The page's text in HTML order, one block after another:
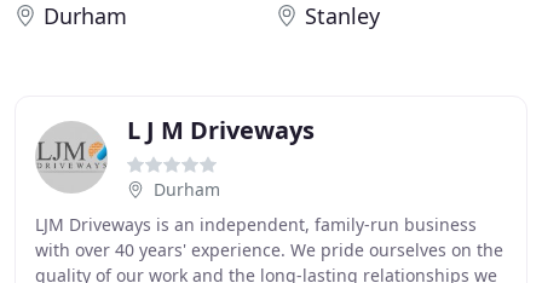
Durham Stanley
L J M Driveways
Durham
LJM Driveways is an independent, family-run business
with over 40 years' experience. We pride ourselves on the
quality of our work and the long-lasting relationships we